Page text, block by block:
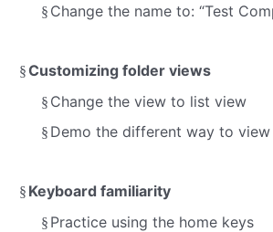
§ Change the name to: “Test
§Customizing folder views
§ Change the view to list view
§ Demo the different way to
§ Keyboard familiarity
§ Practice using the home keys